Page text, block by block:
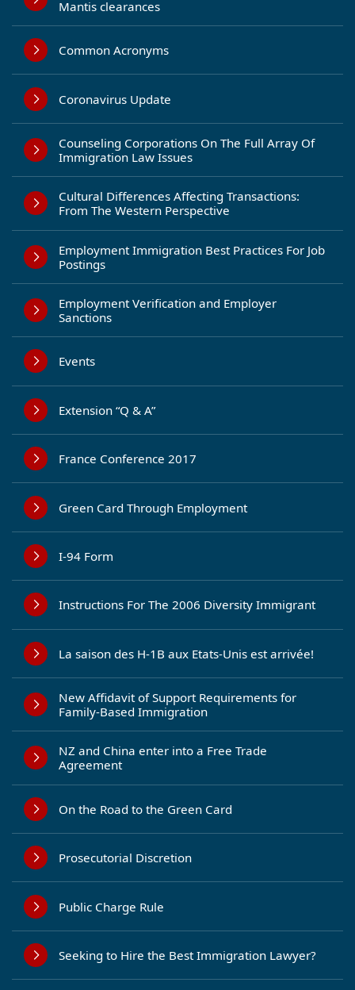
Mantis clearances
Common Acronyms
Coronavirus Update
Counseling Corporations On The Full Array Of
Immigration Law Issues
Cultural Differences Affecting Transactions:
From The Western Perspective
Employment Immigration Best Practices For Job
Postings
Employment Verification and Employer
Sanctions
Events
Extension “Q & A”
France Conference 2017
Green Card Through Employment
I-94 Form
Instructions For The 2006 Diversity Immigrant
La saison des H-1B aux Etats-Unis est arrivée!
New Affidavit of Support Requirements for
Family-Based Immigration
NZ and China enter into a Free Trade
Agreement
On the Road to the Green Card
Prosecutorial Discretion
Public Charge Rule
Seeking to Hire the Best Immigration Lawyer?